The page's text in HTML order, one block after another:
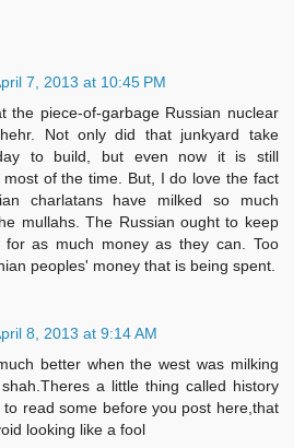
7, 2013 at 10:45 PM
the piece-of-garbage Russian nuclear
Not only did that junkyard take
day to build, but even now it is still
of the time. But, I do love the fact
charlatans have milked so much
mullahs. The Russian ought to keep
for as much money as they can. Too
peoples' money that is being spent.
8, 2013 at 9:14 AM
better when the west was milking
a little thing called history
to read some before you post here,that
looking like a fool